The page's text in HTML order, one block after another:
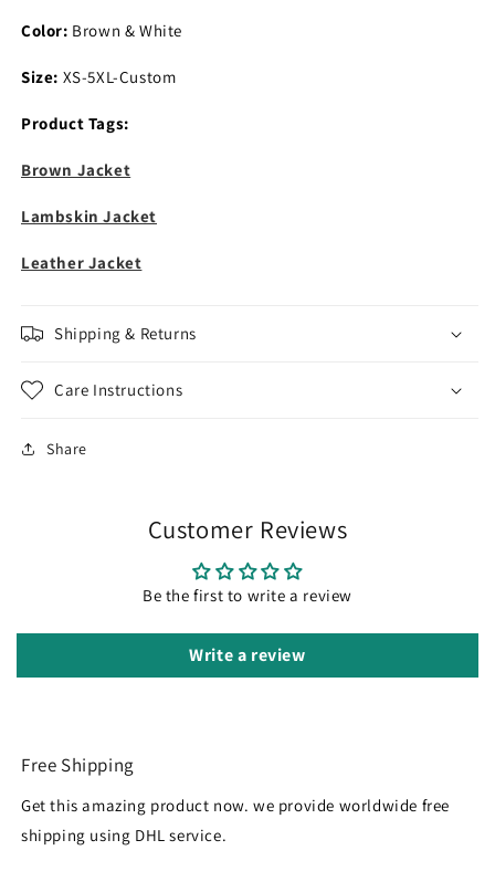
Color: Brown & White
Size: XS-5XL-Custom
Product Tags:
Brown Jacket
Lambskin Jacket
Leather Jacket
Shipping & Returns
Care Instructions
Share
Customer Reviews
Be the first to write a review
Write a review
Free Shipping
Get this amazing product now. we provide worldwide free
shipping using DHL service.